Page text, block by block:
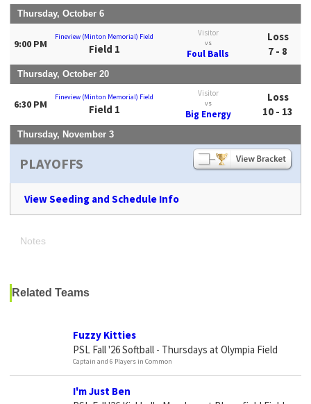
Thursday, October 6
9:00 PM
Fineview (Minton Memorial) Field
Field 1
Visitor
vs
Foul Balls
Loss
7 - 8
Thursday, October 20
6:30 PM
Fineview (Minton Memorial) Field
Field 1
Visitor
vs
Big Energy
Loss
10 - 13
Thursday, November 3
PLAYOFFS
View Seeding and Schedule Info
Notes
Related Teams
Fuzzy Kitties
PSL Fall '26 Softball - Thursdays at Olympia Field
Captain and 6 Players in Common
I'm Just Ben